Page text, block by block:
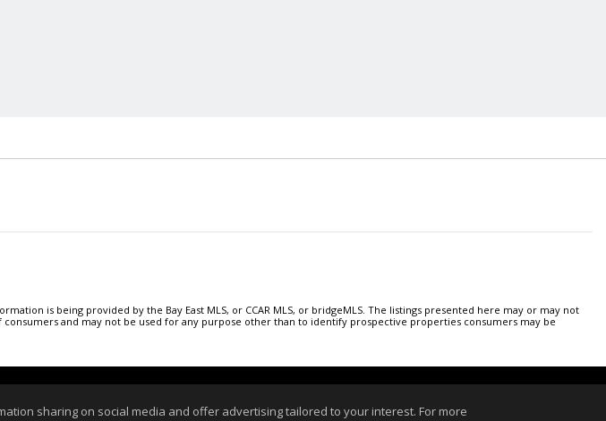
is being provided by the Bay East MLS, or CCAR MLS, or bridgeMLS. The listings presented here may or may not
and may not be used for any purpose other than to identify prospective properties consumers may be
| Agent Login | Client Login
sharing on social media and offer advertising tailored to your interest. For more